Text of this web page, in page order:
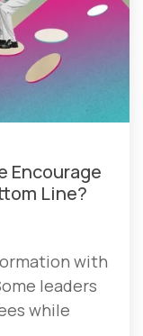
Encourage
Line?
with
leaders
while